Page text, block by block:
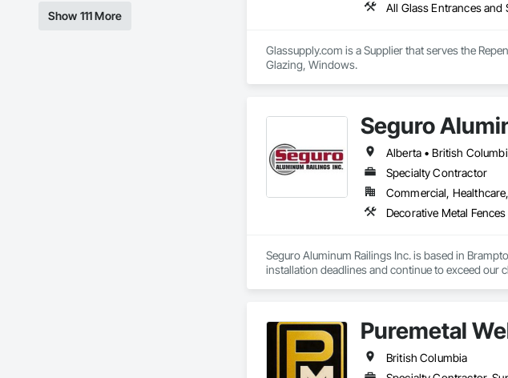
Show 111 More
All Glass Entrances
Glassupply.com is a Supplier that serves the
Glazing, Windows.
Seguro
Specialty Contractor
Commercial,
Decorative Metal
Seguro Aluminum Railings Inc. is based in
installation deadlines and continue to exceed our
After successfully undergoing extensive Miami
Approval for Miami Dade County, Florida.  Our
County, Florida
Puremetal
British Columbia